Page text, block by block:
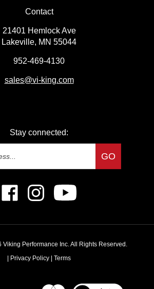
Contact
21401 Hemlock Ave
Lakeville, MN 55044
952-469-4130
sales @vi-king.com
Stay connected:
Email
GO
Like
Viking
Facebook
Follow
Viking
Instagram
Subscribe
to
YouTube
View